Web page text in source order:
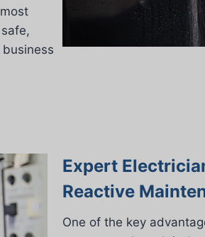
Expert
Reactive
One of the key